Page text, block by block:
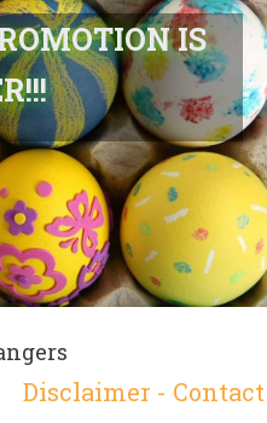
IS
Disclaimer - Contact